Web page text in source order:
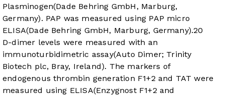
Plasminogen(Dade Behring GmbH, Marburg,
Germany). PAP was measured using PAP micro
ELISA(Dade Behring GmbH, Marburg, Germany).20
D-dimer levels were measured with an
immunoturbidimetric assay(Auto Dimer; Trinity
Biotech plc, Bray, Ireland). The markers of
endogenous thrombin generation F1+2 and TAT were
measured using ELISA(Enzygnost F1+2 and